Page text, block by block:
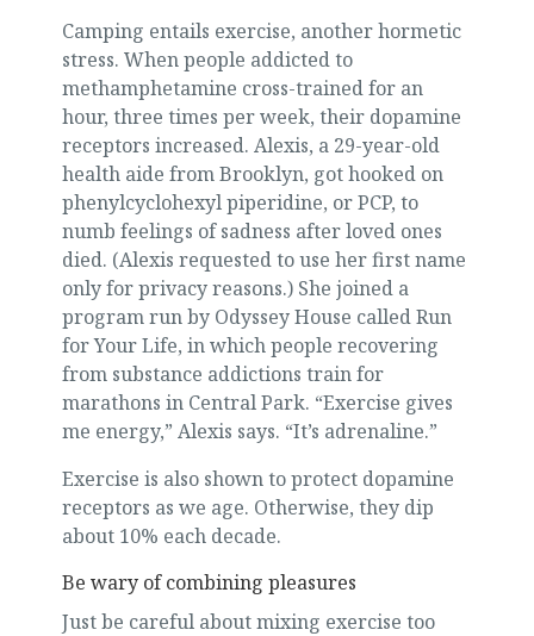
Camping entails exercise, another hormetic
stress. When people addicted to
methamphetamine cross-trained for an
hour, three times per week, their dopamine
receptors increased. Alexis, a 29-year-old
health aide from Brooklyn, got hooked on
phenylcyclohexyl piperidine, or PCP, to
numb feelings of sadness after loved ones
died. (Alexis requested to use her first name
only for privacy reasons.) She joined a
program run by Odyssey House called Run
for Your Life, in which people recovering
from substance addictions train for
marathons in Central Park. “Exercise gives
me energy,” Alexis says. “It’s adrenaline.”
Exercise is also shown to protect dopamine
receptors as we age. Otherwise, they dip
about 10% each decade.
Be wary of combining pleasures
Just be careful about mixing exercise too